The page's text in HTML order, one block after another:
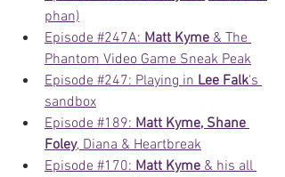
phan)
Episode #247A: Matt Kyme & The
Phantom Video Game Sneak Peak
Episode #247: Playing in Lee Falk's
sandbox
Episode #189: Matt Kyme, Shane
Foley, Diana & Heartbreak
Episode #170: Matt Kyme & his all